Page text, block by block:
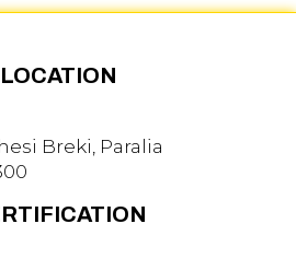
LOCATION
Breki, Paralia